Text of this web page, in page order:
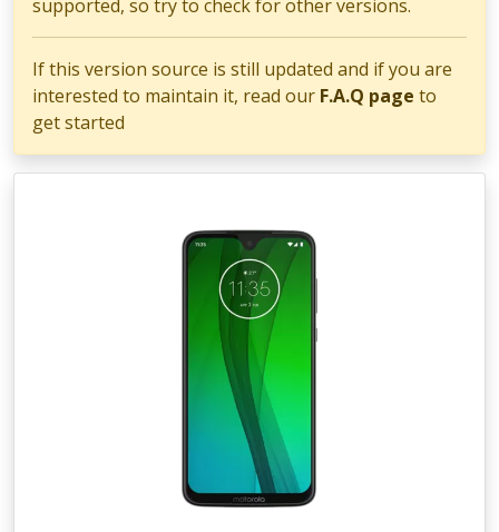
supported, so try to check for other versions.
If this version source is still updated and if you are
interested to maintain it, read our F.A.Q page to
get started